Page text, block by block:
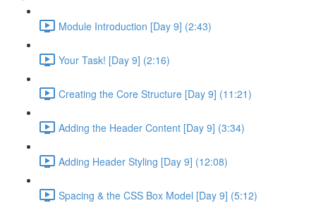
Module Introduction [Day 9] (2:43)
Your Task! [Day 9] (2:16)
Creating the Core Structure [Day 9] (11:21)
Adding the Header Content [Day 9] (3:34)
Adding Header Styling [Day 9] (12:08)
Spacing & the CSS Box Model [Day 9] (5:12)